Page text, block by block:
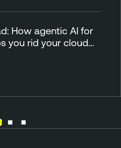
How agentic AI for
you rid your cloud…